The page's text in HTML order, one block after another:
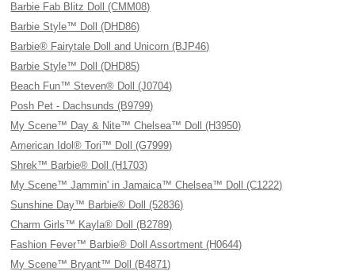
Barbie Fab Blitz Doll (CMM08)
Barbie Style™ Doll (DHD86)
Barbie® Fairytale Doll and Unicorn (BJP46)
Barbie Style™ Doll (DHD85)
Beach Fun™ Steven® Doll (J0704)
Posh Pet - Dachsunds (B9799)
My Scene™ Day & Nite™ Chelsea™ Doll (H3950)
American Idol® Tori™ Doll (G7999)
Shrek™ Barbie® Doll (H1703)
My Scene™ Jammin' in Jamaica™ Chelsea™ Doll (C1222)
Sunshine Day™ Barbie® Doll (52836)
Charm Girls™ Kayla® Doll (B2789)
Fashion Fever™ Barbie® Doll Assortment (H0644)
My Scene™ Bryant™ Doll (B4871)